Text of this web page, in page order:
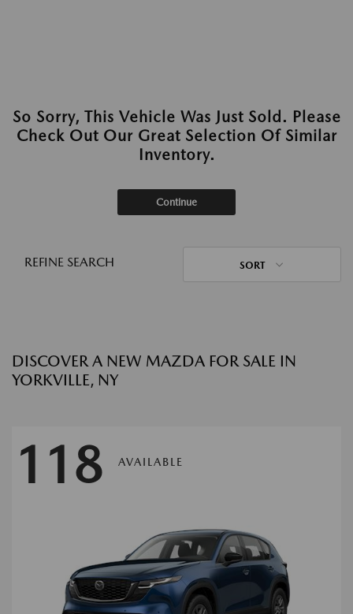
So Sorry, This Vehicle Was Just Sold. Please
Check Out Our Great Selection Of Similar
Inventory.
Continue
REFINE SEARCH SORT
DISCOVER A NEW MAZDA FOR SALE IN
YORKVILLE, NY
118 AVAILABLE